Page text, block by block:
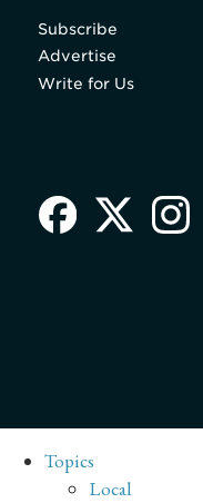
Subscribe
Advertise
Write for Us
Topics
Local